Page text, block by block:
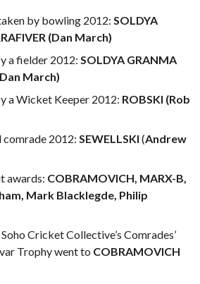
by bowling 2012: SOLDYA
(Dan March)
a fielder 2012: SOLDYA GRANMA
March)
a Wicket Keeper 2012: ROBSKI (Rob
2012: SEWELLSKI (Andrew
awards: COBRAMOVICH, MARX-B,
Mark Blacklegde, Philip
Cricket Collective’s Comrades’
Trophy went to COBRAMOVICH